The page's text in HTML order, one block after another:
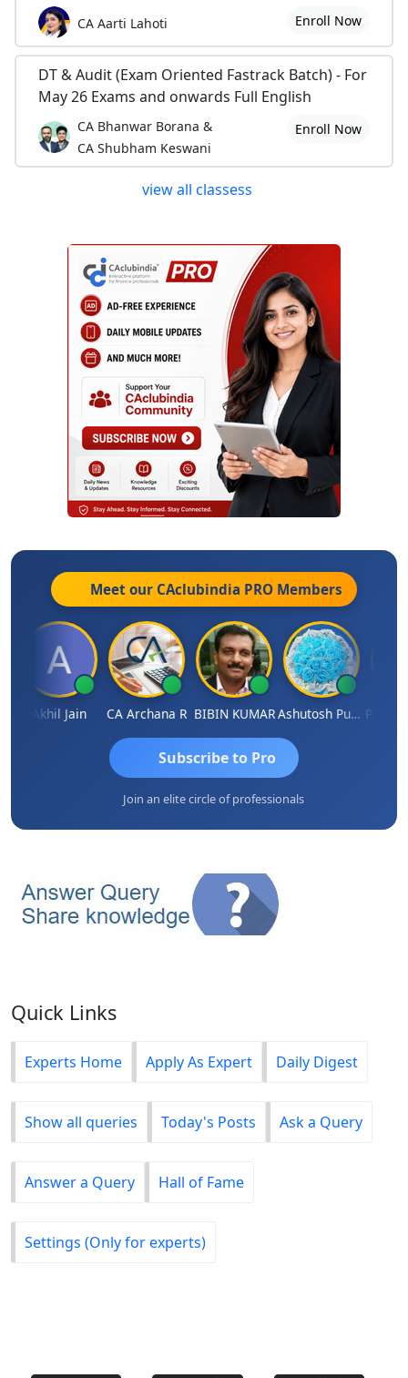
CA Aarti Lahoti Enroll Now
DT & Audit (Exam Oriented Fastrack Batch) - For
May 26 Exams and onwards Full English
CA Bhanwar Borana &
CA Shubham Keswani
Enroll Now
view all classess
Meet our CAclubindia PRO Members
Akhil Jain CA Archana R BIBIN KUMAR Ashutosh Purohit
Subscribe to Pro
Join an elite circle of professionals
Quick Links
Experts Home Apply As Expert Daily Digest
Show all queries Today's Posts Ask a Query
Answer a Query Hall of Fame
Settings (Only for experts)